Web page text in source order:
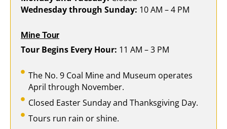
Wednesday through Sunday: 10 AM – 4 PM
Mine Tour
Tour Begins Every Hour: 11 AM – 3 PM
The No. 9 Coal Mine and Museum operates
April through November.
Closed Easter Sunday and Thanksgiving Day.
Tours run rain or shine.